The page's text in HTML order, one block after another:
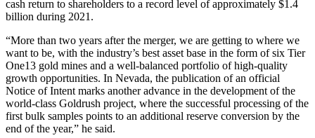
cash return to shareholders to a record level of approximately $1.4
billion during 2021.
“More than two years after the merger, we are getting to where we
want to be, with the industry’s best asset base in the form of six Tier
One13 gold mines and a well-balanced portfolio of high-quality
growth opportunities. In Nevada, the publication of an official
Notice of Intent marks another advance in the development of the
world-class Goldrush project, where the successful processing of the
first bulk samples points to an additional reserve conversion by the
end of the year,” he said.